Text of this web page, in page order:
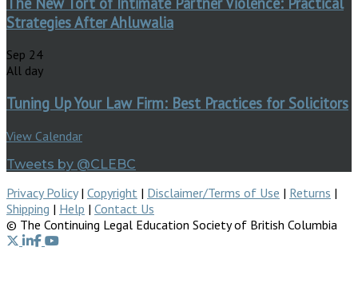
Strategies After Ahluwalia
Sep 24
All day
Tuning Up Your Law Firm: Best Practices for Solicitors
View Calendar
Tweets by @CLEBC
Privacy Policy| Copyright | Disclaimer/Terms of Use | Returns |
Shipping | Help | Contact Us
© The Continuing Legal Education Society of British Columbia